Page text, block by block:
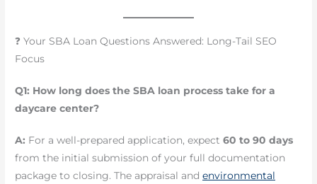
❓ Your SBA Loan Questions Answered: Long-Tail SEO
Focus
Q1: How long does the SBA loan process take for a
daycare center?
A: For a well-prepared application, expect60 to 90 days
from the initial submission of your full documentation
package to closing. The appraisal andenvironmental